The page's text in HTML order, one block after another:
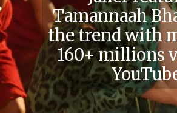
Tamannaah
the trend with
160+ millions